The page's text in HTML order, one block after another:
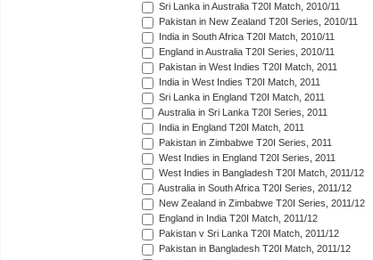
Sri Lanka in Australia T20I Match, 2010/11
Pakistan in New Zealand T20I Series, 2010/11
India in South Africa T20I Match, 2010/11
England in Australia T20I Series, 2010/11
Pakistan in West Indies T20I Match, 2011
India in West Indies T20I Match, 2011
Sri Lanka in England T20I Match, 2011
Australia in Sri Lanka T20I Series, 2011
India in England T20I Match, 2011
Pakistan in Zimbabwe T20I Series, 2011
West Indies in England T20I Series, 2011
West Indies in Bangladesh T20I Match, 2011/12
Australia in South Africa T20I Series, 2011/12
New Zealand in Zimbabwe T20I Series, 2011/12
England in India T20I Match, 2011/12
Pakistan v Sri Lanka T20I Match, 2011/12
Pakistan in Bangladesh T20I Match, 2011/12